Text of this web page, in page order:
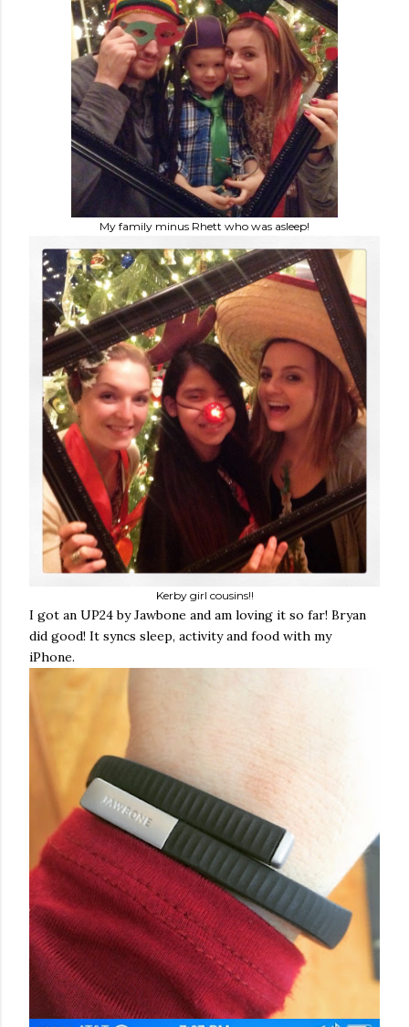
My family minus Rhett who was asleep!
Kerby girl cousins!!
I got an UP24 by Jawbone and am loving it so far! Bryan
did good! It syncs sleep, activity and food with my
iPhone.